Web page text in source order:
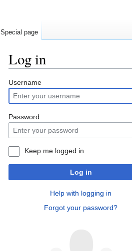
Log in
Jump
to
navigation
Jump
to
search
Username
Password
Keep me logged in
Log in
Help with logging in
Forgot your password?
Special page